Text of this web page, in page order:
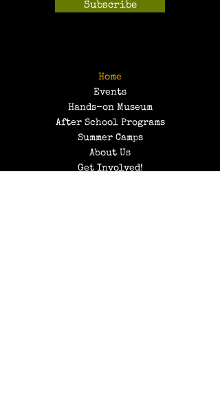
Subscribe
Home
Events
Hands-on Museum
After School Programs
Summer Camps
About Us
Get Involved!